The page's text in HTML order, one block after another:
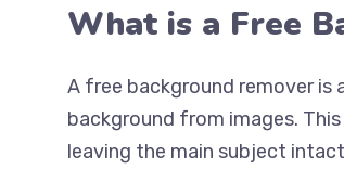
What is a Free
A free background remover
background from images.
leaving the main subject